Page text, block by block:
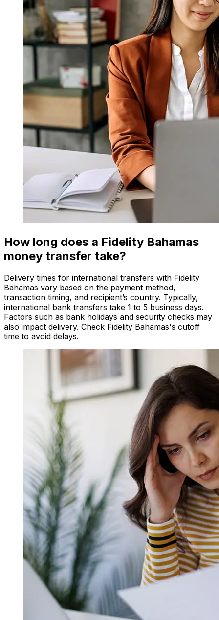
How long does a Fidelity Bahamas
money transfer take?
Delivery times for international transfers with Fidelity
Bahamas vary based on the payment method,
transaction timing, and recipient’s country. Typically,
international bank transfers take 1 to 5 business days.
Factors such as bank holidays and security checks may
also impact delivery. Check Fidelity Bahamas's cutoff
time to avoid delays.